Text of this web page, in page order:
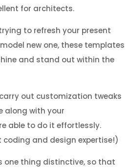
for architects.
to refresh your present
new one, these templates
and stand out within the
out customization tweaks
along with your
able to do it effortlessly.
coding and design expertise!)
one thing distinctive, so that